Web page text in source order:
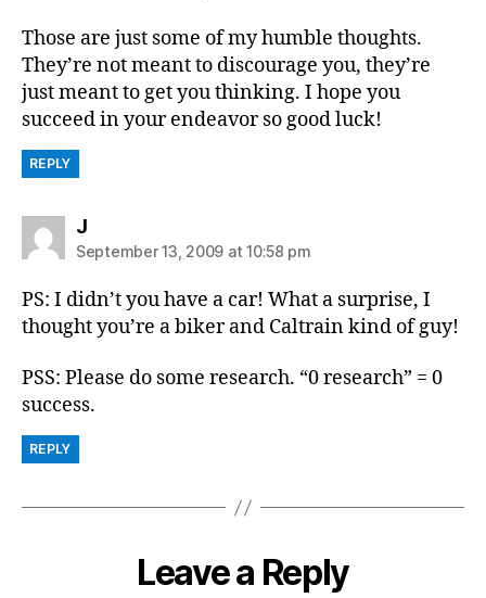
Those are just some of my humble thoughts.
They’re not meant to discourage you, they’re
just meant to get you thinking. I hope you
succeed in your endeavor so good luck!
REPLY
Jsays:
September 13, 2009 at 10:58 pm
PS: I didn’t you have a car! What a surprise, I
thought you’re a biker and Caltrain kind of guy!
PSS: Please do some research. “0 research” = 0
success.
REPLY
Leave a Reply